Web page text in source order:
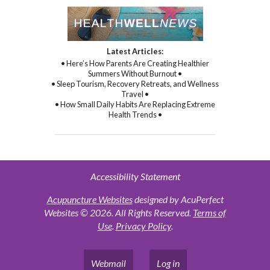
Latest Articles:
• Here’s How Parents Are Creating Healthier
Summers Without Burnout •
• Sleep Tourism, Recovery Retreats, and Wellness
Travel •
• How Small Daily Habits Are Replacing Extreme
Health Trends •
Accessibility Statement
Acupuncture Websitesdesigned by AcuPerfect
Websites © 2026. All Rights Reserved. Terms of
Use. Privacy Policy.
Webmail Log in